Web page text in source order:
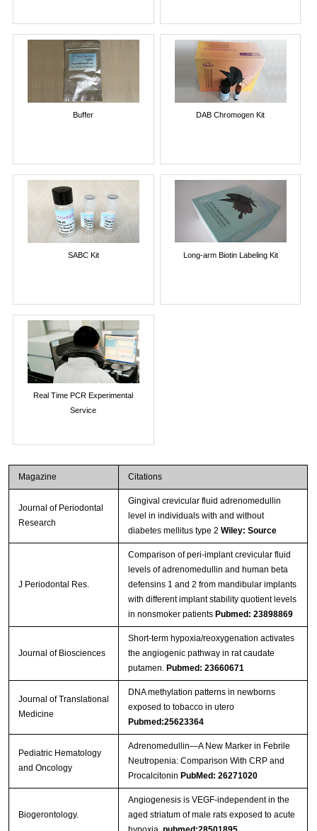
Buffer DAB Chromogen Kit
SABC Kit Long-arm Biotin Labeling Kit
Real Time PCR Experimental
Service
Magazine Citations
Journal of Periodontal
Research
Gingival crevicular fluid adrenomedullin
level in individuals with and without
diabetes mellitus type 2 Wiley: Source
J Periodontal Res.
Comparison of peri-implant crevicular fluid
levels of adrenomedullin and human beta
defensins 1 and 2 from mandibular implants
with different implant stability quotient levels
in nonsmoker patients Pubmed: 23898869
Journal of Biosciences
Short-term hypoxia/reoxygenation activates
the angiogenic pathway in rat caudate
putamen. Pubmed: 23660671
Journal of Translational
Medicine
DNA methylation patterns in newborns
exposed to tobacco in utero
Pubmed:25623364
Pediatric Hematology
and Oncology
Adrenomedullin—A New Marker in Febrile
Neutropenia: Comparison With CRP and
Procalcitonin PubMed: 26271020
Biogerontology.
Angiogenesis is VEGF-independent in the
aged striatum of male rats exposed to acute